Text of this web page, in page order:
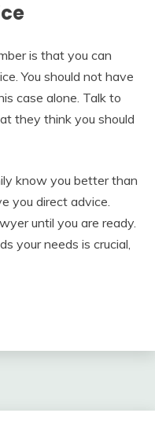
is that you can
You should not have
case alone. Talk to
they think you should
know you better than
you direct advice.
until you are ready.
your needs is crucial,